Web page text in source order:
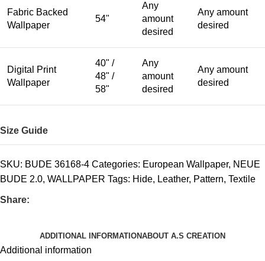
Fabric Backed
Wallpaper
54"
Any
amount
desired
Any amount
desired
Digital Print
Wallpaper
40" /
48" /
58"
Any
amount
desired
Any amount
desired
Size Guide
SKU: BUDE 36168-4 Categories: European Wallpaper, NEUE
BUDE 2.0, WALLPAPER Tags: Hide, Leather, Pattern, Textile
Share:
ADDITIONAL INFORMATIONABOUT A.S CREATION
Additional information